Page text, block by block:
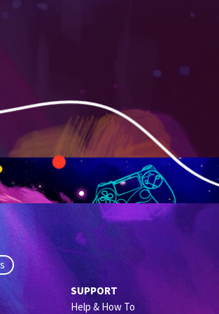
SUPPORT
Help & How To